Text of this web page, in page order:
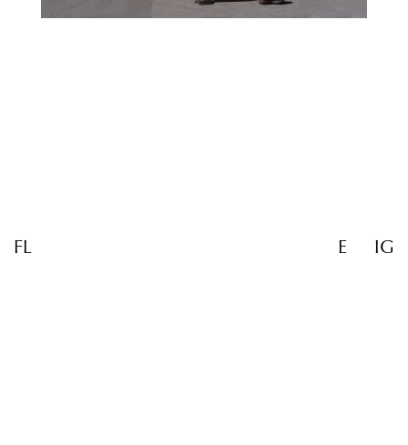
FL E IG